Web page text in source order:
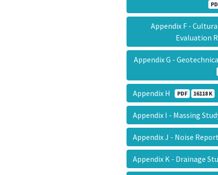
Appendix F -
Evaluation
Appendix G -
Appendix H PDF 16118 K
Appendix I - Massing
Appendix J - Noise
Appendix K - Drainage